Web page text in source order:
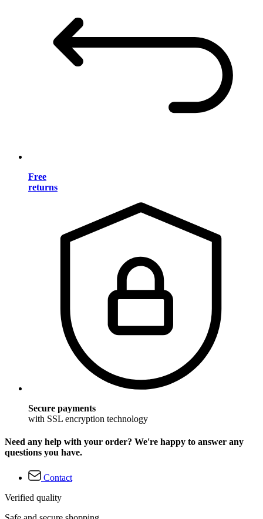
Free
returns
Secure payments
with SSL encryption technology
Need any help with your order? We're happy to answer any
questions you have.
Contact
Verified quality